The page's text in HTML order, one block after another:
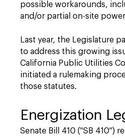
possible workarounds,
and/or partial on-site
Last year, the Legislature
to address this growing
California Public Utilities
initiated a rulemaking
those statutes.
Energization
Senate Bill 410 ("SB 410")